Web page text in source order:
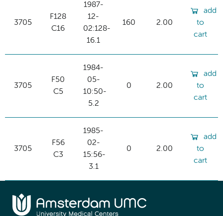
3705
F128
C16
1987-
12-
02:128-
16.1
160 2.00
add
to
cart
3705
F50
C5
1984-
05-
10:50-
5.2
0 2.00
add
to
cart
3705
F56
C3
1985-
02-
15:56-
3.1
0 2.00
add
to
cart